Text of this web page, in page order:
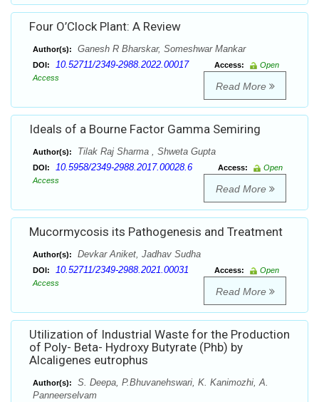
Four O’Clock Plant: A Review
Author(s): Ganesh R Bharskar, Someshwar Mankar
DOI: 10.52711/2349-2988.2022.00017 Access:
Open
Access
Read More
Ideals of a Bourne Factor Gamma Semiring
Author(s): Tilak Raj Sharma , Shweta Gupta
DOI: 10.5958/2349-2988.2017.00028.6 Access:
Open
Access
Read More
Mucormycosis its Pathogenesis and Treatment
Author(s): Devkar Aniket, Jadhav Sudha
DOI: 10.52711/2349-2988.2021.00031 Access:
Open
Access
Read More
Utilization of Industrial Waste for the Production
of Poly- Beta- Hydroxy Butyrate (Phb) by
Alcaligenes eutrophus
Author(s):
S. Deepa, P.Bhuvanehswari, K. Kanimozhi, A.
Panneerselvam